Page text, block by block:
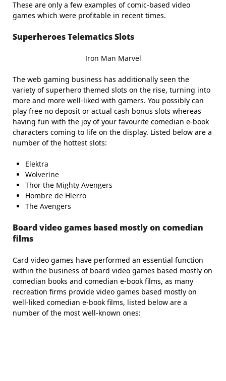
These are only a few examples of comic-based video
games which were profitable in recent times.
Superheroes Telematics Slots
Iron Man Marvel
The web gaming business has additionally seen the
variety of superhero themed slots on the rise, turning into
more and more well-liked with gamers. You possibly can
play free no deposit or actual cash bonus slots whereas
having fun with the joy of your favourite comedian e-book
characters coming to life on the display. Listed below are a
number of the hottest slots:
Elektra
Wolverine
Thor the Mighty Avengers
Hombre de Hierro
The Avengers
Board video games based mostly on comedian
films
Card video games have performed an essential function
within the business of board video games based mostly on
comedian books and comedian e-book films, as many
recreation firms provide video games based mostly on
well-liked comedian e-book films, listed below are a
number of the most well-known ones: